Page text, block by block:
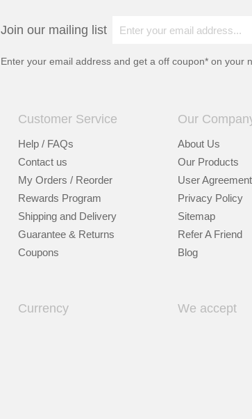
Join our mailing list
Enter your email address and get a off coupon* on your
Customer Service
Help / FAQs
Contact us
My Orders / Reorder
Rewards Program
Shipping and Delivery
Guarantee & Returns
Coupons
Our
About Us
Our Products
User Agreement
Privacy Policy
Sitemap
Refer A Friend
Blog
Currency We accept